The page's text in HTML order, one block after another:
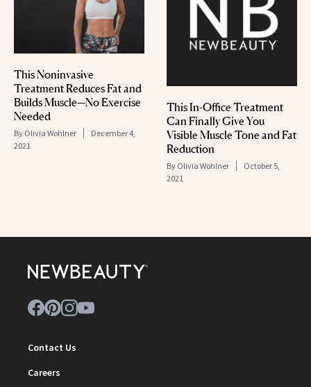
This Noninvasive
Treatment Reduces Fat and
Builds Muscle—No Exercise
Needed
By Olivia Wohlner
December 4,
2021
This In-Office Treatment
Can Finally Give You
Visible Muscle Tone and Fat
Reduction
By Olivia Wohlner
October 5,
2021
Contact Us
Careers